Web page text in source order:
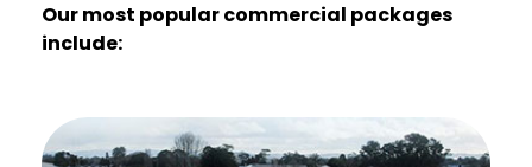
Our most popular commercial packages
include: